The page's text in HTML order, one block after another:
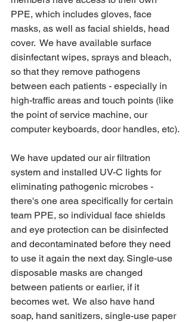
PPE, which includes gloves, face
masks, as well as facial shields, head
cover.  We have available surface
disinfectant wipes, sprays and bleach,
so that they remove pathogens
between each patients - especially in
high-traffic areas and touch points (like
the point of service machine, our
computer keyboards, door handles, etc).
We have updated our air filtration
system and installed UV-C lights for
eliminating pathogenic microbes -
there's one area specifically for certain
team PPE, so individual face shields
and eye protection can be disinfected
and decontaminated before they need
to use it again the next day. Single-use
disposable masks are changed
between patients or earlier, if it
becomes wet.  We also have hand
soap, hand sanitizers, single-use paper